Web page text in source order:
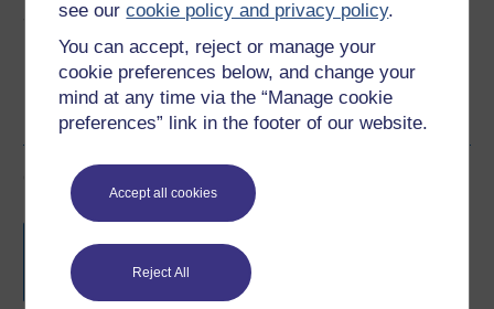
see ourcookie policy and privacy policy.
You can accept, reject or manage your
cookie preferences below, and change your
mind at any time via the “Manage cookie
preferences” link in the footer of our website.
Accept all cookies
Reject All
Share this free course
Course rewards
completion of these courses.